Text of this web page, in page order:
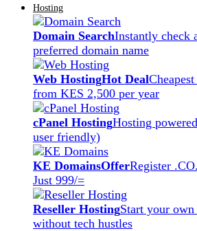
Hosting
Domain SearchInstantly check
preferred domain name
Web HostingHot Deal
from KES 2,500 per year
cPanel HostingHosting
user friendly)
KE DomainsOfferRegister
Just 999/=
Reseller HostingStart your own
without tech hustles